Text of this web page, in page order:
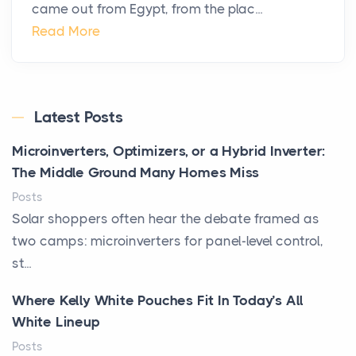
came out from Egypt, from the plac...
Read More
Latest Posts
Microinverters, Optimizers, or a Hybrid Inverter:
The Middle Ground Many Homes Miss
Posts
Solar shoppers often hear the debate framed as
two camps: microinverters for panel-level control,
st...
Where Kelly White Pouches Fit In Today’s All
White Lineup
Posts